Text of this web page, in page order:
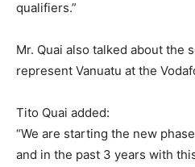
qualifiers.”
Mr. Quai also talked about the
represent Vanuatu at the
Tito Quai added:
“We are starting the new
and in the past 3 years with